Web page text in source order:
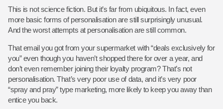
This is not science fiction. But it’s far from ubiquitous. In fact, even
more basic forms of personalisation are still surprisingly unusual.
And the worst attempts at personalisation are still common.
That email you got from your supermarket with “deals exclusively for
you” even though you haven’t shopped there for over a year, and
don’t even remember joining their loyalty program? That’s not
personalisation. That’s very poor use of data, and it’s very poor
“spray and pray” type marketing, more likely to keep you away than
entice you back.